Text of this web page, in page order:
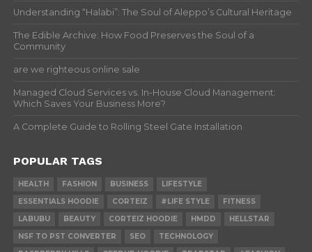
Understanding “Halabi”: The Soul of Aleppo’s Cultural Heritage
The Edible Archive: How Food Preserves the Soul of a
Community
are we righteous online sale
Managed Cloud Services vs. In-House Cloud Management:
Which Saves Your Business More?
A Complete Guide to Rolling Steel Gate Installation
POPULAR TAGS
HEALTH FASHION BUSINESS
LIFESTYLE
ESSENTIALS HOODIE
CORTEIZ #LIFE STYLE
FITNESS
LABUBU
BEAUTY CORTEIZ HOODIE HMDD
HELLSTAR
NSF TO PST CONVERTER
SEO
TECHNOLOGY